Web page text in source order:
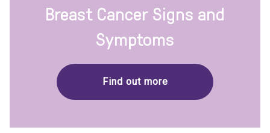
Breast Cancer Signs and
Symptoms
Find out more